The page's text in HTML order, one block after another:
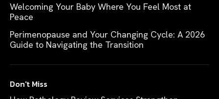
Welcoming Your Baby Where You Feel Most at
Peace
Perimenopause and Your Changing Cycle: A 2026
Guide to Navigating the Transition
Don't Miss